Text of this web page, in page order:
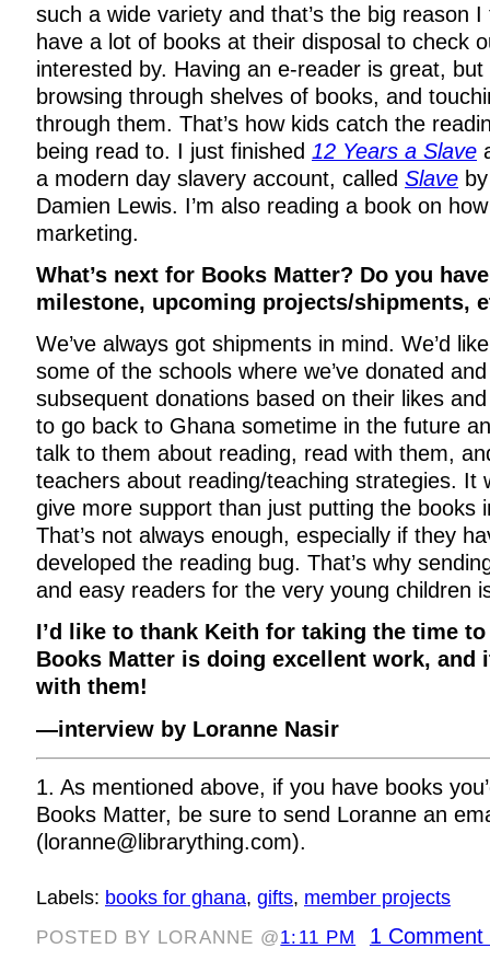
such a wide variety and that’s the big reason
have a lot of books at their disposal to check
interested by. Having an e-reader is great, but
browsing through shelves of books, and
through them. That’s how kids catch the
being read to. I just finished 12 Years a Slave
a modern day slavery account, called Slave
Damien Lewis. I’m also reading a book on
marketing.
What’s next for Books Matter? Do you
milestone, upcoming projects/shipments,
We’ve always got shipments in mind. We’d
some of the schools where we’ve donated
subsequent donations based on their likes
to go back to Ghana sometime in the future
talk to them about reading, read with them,
teachers about reading/teaching strategies. It
give more support than just putting the books
That’s not always enough, especially if they
developed the reading bug. That’s why
and easy readers for the very young children
I’d like to thank Keith for taking the time
Books Matter is doing excellent work, and
with them!
—interview by Loranne Nasir
1. As mentioned above, if you have books
Books Matter, be sure to send Loranne an
(loranne@librarything.com).
Labels: books for ghana, gifts, member projects
POSTED BY LORANNE @1:11 PM 1 Comment